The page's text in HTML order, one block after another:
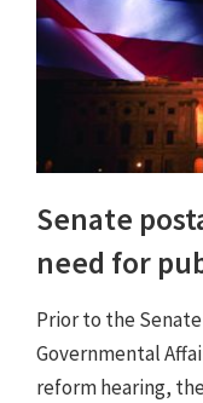
Senate
need for
Prior to the
Governmental
reform hearing,